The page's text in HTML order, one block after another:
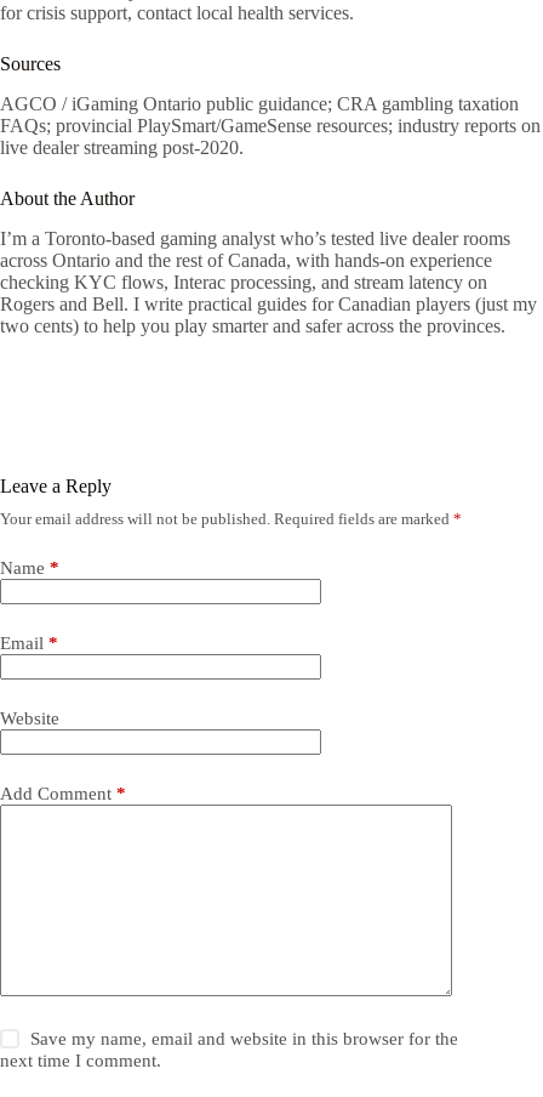
for crisis support, contact local health services.
Sources
AGCO / iGaming Ontario public guidance; CRA gambling taxation
FAQs; provincial PlaySmart/GameSense resources; industry reports on
live dealer streaming post-2020.
About the Author
I’m a Toronto-based gaming analyst who’s tested live dealer rooms
across Ontario and the rest of Canada, with hands-on experience
checking KYC flows, Interac processing, and stream latency on
Rogers and Bell. I write practical guides for Canadian players (just my
two cents) to help you play smarter and safer across the provinces.
Leave a Reply
Your email address will not be published. Required fields are marked *
Name *
Email *
Website
Add Comment *
Save my name, email and website in this browser for the
next time I comment.